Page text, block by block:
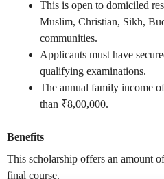
This is open to domiciled
Muslim, Christian, Sikh,
communities.
Applicants must have
qualifying examinations.
The annual family income
than ₹8,00,000.
Benefits
This scholarship offers an amount
final course.